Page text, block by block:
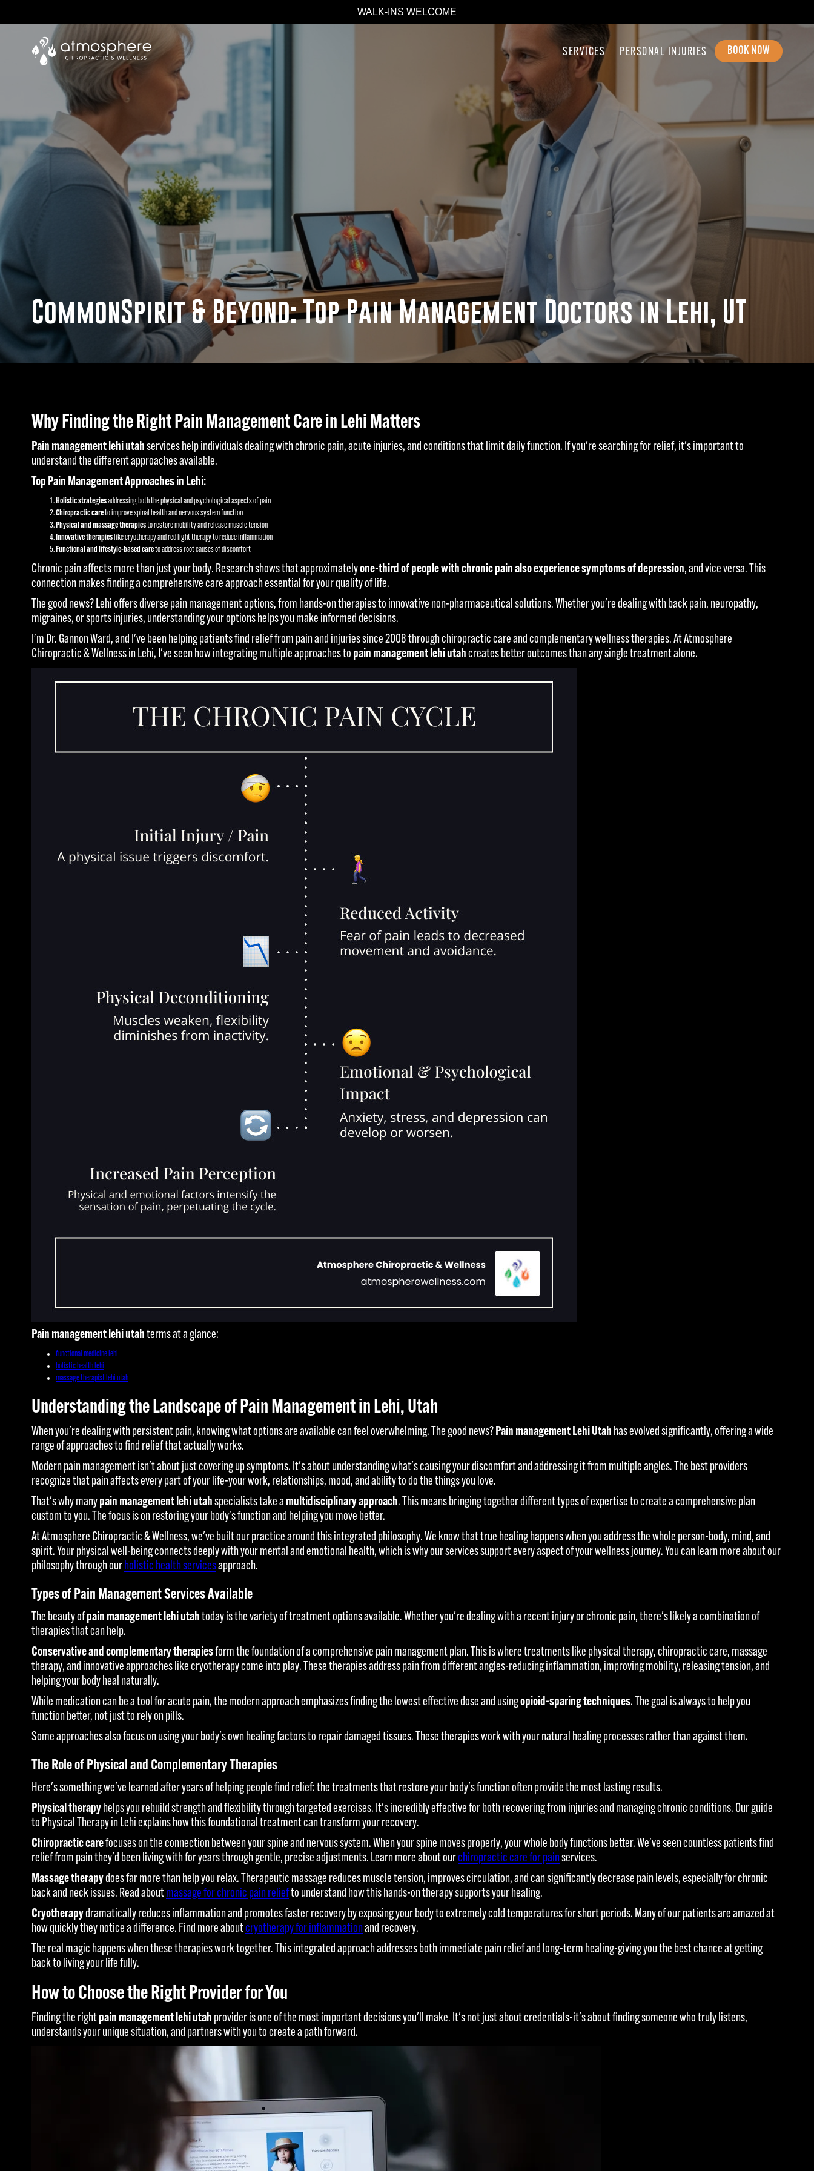
WALK-INS WELCOME
SERVICES PERSONAL INJURIES BOOK NOW
CommonSpirit & Beyond: Top Pain Management Doctors in Lehi, UT
Why Finding the Right Pain Management Care in Lehi Matters
Pain management lehi utahservices help individuals dealing with chronic pain, acute injuries, and conditions that limit daily function. If you're searching for relief, it's important to
understand the different approaches available.
Top Pain Management Approaches in Lehi:
Holistic strategiesaddressing both the physical and psychological aspects of pain
Chiropractic careto improve spinal health and nervous system function
Physical and massage therapiesto restore mobility and release muscle tension
Innovative therapieslike cryotherapy and red light therapy to reduce inflammation
Functional and lifestyle-based careto address root causes of discomfort
Chronic pain affects more than just your body. Research shows that approximatelyone-third of people with chronic pain also experience symptoms of depression, and vice versa. This
connection makes finding a comprehensive care approach essential for your quality of life.
The good news? Lehi offers diverse pain management options, from hands-on therapies to innovative non-pharmaceutical solutions. Whether you're dealing with back pain, neuropathy,
migraines, or sports injuries, understanding your options helps you make informed decisions.
I'm Dr. Gannon Ward, and I've been helping patients find relief from pain and injuries since 2008 through chiropractic care and complementary wellness therapies. At Atmosphere
Chiropractic & Wellness in Lehi, I've seen how integrating multiple approaches to pain management lehi utahcreates better outcomes than any single treatment alone.
Pain management lehi utahterms at a glance:
functional medicine lehi
holistic health lehi
massage therapist lehi utah
Understanding the Landscape of Pain Management in Lehi, Utah
When you're dealing with persistent pain, knowing what options are available can feel overwhelming. The good news? Pain management Lehi Utah has evolved significantly, offering a wide
range of approaches to find relief that actually works.
Modern pain management isn't about just covering up symptoms. It's about understanding what's causing your discomfort and addressing it from multiple angles. The best providers
recognize that pain affects every part of your life-your work, relationships, mood, and ability to do the things you love.
That's why manypain management lehi utahspecialists take a multidisciplinary approach. This means bringing together different types of expertise to create a comprehensive plan
custom to you. The focus is on restoring your body's function and helping you move better.
At Atmosphere Chiropractic & Wellness, we've built our practice around this integrated philosophy. We know that true healing happens when you address the whole person-body, mind, and
spirit. Your physical well-being connects deeply with your mental and emotional health, which is why our services support every aspect of your wellness journey. You can learn more about our
philosophy through our holistic health servicesapproach.
Types of Pain Management Services Available
The beauty ofpain management lehi utahtoday is the variety of treatment options available. Whether you're dealing with a recent injury or chronic pain, there's likely a combination of
therapies that can help.
Conservative and complementary therapiesform the foundation of a comprehensive pain management plan. This is where treatments like physical therapy, chiropractic care, massage
therapy, and innovative approaches like cryotherapy come into play. These therapies address pain from different angles-reducing inflammation, improving mobility, releasing tension, and
helping your body heal naturally.
While medication can be a tool for acute pain, the modern approach emphasizes finding the lowest effective dose and usingopioid-sparing techniques. The goal is always to help you
function better, not just to rely on pills.
Some approaches also focus on using your body's own healing factors to repair damaged tissues. These therapies work with your natural healing processes rather than against them.
The Role of Physical and Complementary Therapies
Here's something we've learned after years of helping people find relief: the treatments that restore your body's function often provide the most lasting results.
Physical therapy helps you rebuild strength and flexibility through targeted exercises. It's incredibly effective for both recovering from injuries and managing chronic conditions. Our guide
to Physical Therapy in Lehi explains how this foundational treatment can transform your recovery.
Chiropractic carefocuses on the connection between your spine and nervous system. When your spine moves properly, your whole body functions better. We've seen countless patients find
relief from pain they'd been living with for years through gentle, precise adjustments. Learn more about ourchiropractic care for painservices.
Massage therapydoes far more than help you relax. Therapeutic massage reduces muscle tension, improves circulation, and can significantly decrease pain levels, especially for chronic
back and neck issues. Read aboutmassage for chronic pain reliefto understand how this hands-on therapy supports your healing.
Cryotherapydramatically reduces inflammation and promotes faster recovery by exposing your body to extremely cold temperatures for short periods. Many of our patients are amazed at
how quickly they notice a difference. Find more aboutcryotherapy for inflammationand recovery.
The real magic happens when these therapies work together. This integrated approach addresses both immediate pain relief and long-term healing-giving you the best chance at getting
back to living your life fully.
How to Choose the Right Provider for You
Finding the rightpain management lehi utah provider is one of the most important decisions you'll make. It's not just about credentials-it's about finding someone who truly listens,
understands your unique situation, and partners with you to create a path forward.